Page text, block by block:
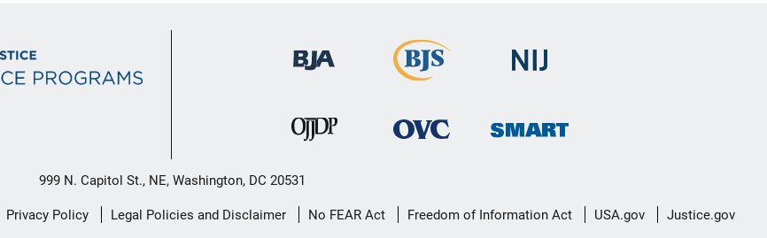
999 N. Capitol St., NE, Washington, DC 20531
Privacy Policy Legal Policies and Disclaimer No FEAR Act Freedom of Information Act USA.gov Justice.gov